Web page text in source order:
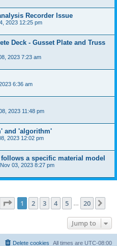
Recorder Issue
2023 12:25 pm
Deck - Gusset Plate and Truss
2023 7:23 am
6:36 am
2023 11:48 pm
and 'algorithm'
2023 12:02 pm
a specific material model
03, 2023 8:27 pm
Page 1of 20
1 2 3 4 5 20
Jump to
All times are UTC-08:00
Delete cookies